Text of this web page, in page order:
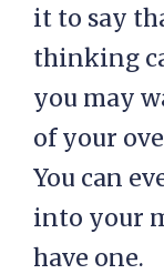
it to say
thinking
you may
of your
You can
into your
have one.